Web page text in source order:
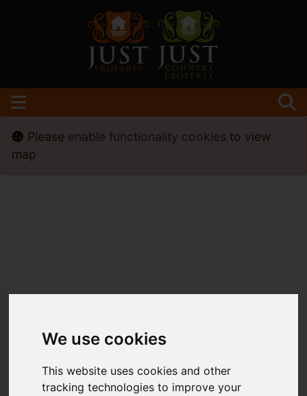
We use cookies
This website uses cookies and other
tracking technologies to improve your
You are here:Home
For Sale
3 Bedroom Property Sold STC St. Helens
Please enable functionality cookies to view
map